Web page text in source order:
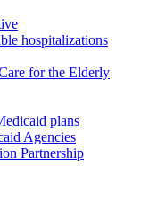
hospitalizations
for the Elderly
plans
Agencies
Partnership